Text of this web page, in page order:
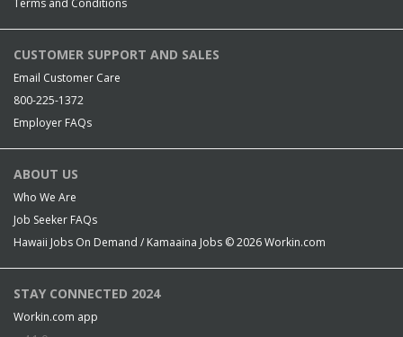
Terms and Conditions
CUSTOMER SUPPORT AND SALES
Email Customer Care
800-225-1372
Employer FAQs
ABOUT US
Who We Are
Job Seeker FAQs
Hawaii Jobs On Demand / Kamaaina Jobs © 2026Workin.com
STAY CONNECTED 2024
Workin.com app